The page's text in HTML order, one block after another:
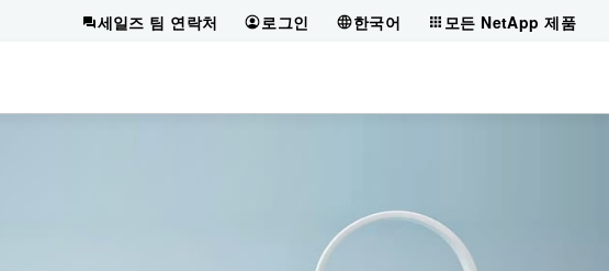
세일즈 팀 연락처 로그인 한국어 모든 NetApp 제품